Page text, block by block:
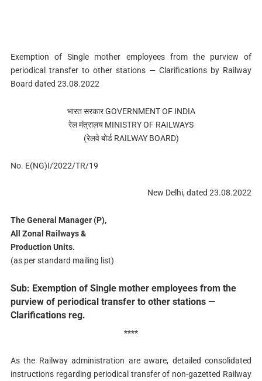
Exemption of Single mother employees from the purview of
periodical transfer to other stations — Clarifications by Railway
Board dated 23.08.2022
भारत सरकार GOVERNMENT OF INDIA
रेल मंत्रालय MINISTRY OF RAILWAYS
(रेलवे बोर्ड RAILWAY BOARD)
No. E(NG)I/2022/TR/19
New Delhi, dated 23.08.2022
The General Manager (P),
All Zonal Railways &
Production Units.
(as per standard mailing list)
Sub: Exemption of Single mother employees from the
purview of periodical transfer to other stations —
Clarifications reg.
****
As the Railway administration are aware, detailed consolidated
instructions regarding periodical transfer of non-gazetted Railway